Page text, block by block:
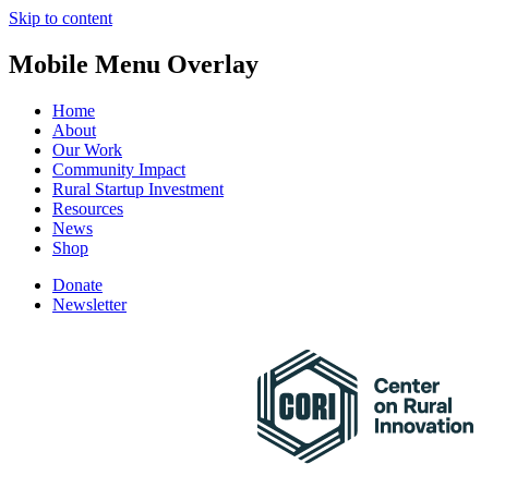
Skip to content
Mobile Menu Overlay
Home
About
Our Work
Community Impact
Rural Startup Investment
Resources
News
Shop
Donate
Newsletter